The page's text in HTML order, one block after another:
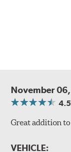
November
4.5
Great addition to
VEHICLE: